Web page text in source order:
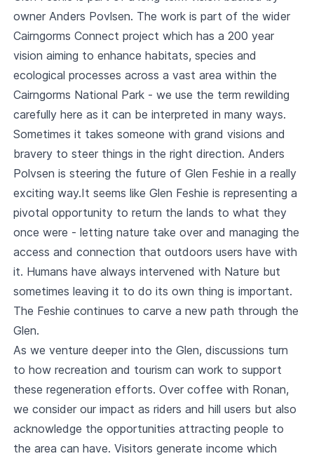
owner Anders Povlsen. The work is part of the wider
Cairngorms Connect project which has a 200 year
vision aiming to enhance habitats, species and
ecological processes across a vast area within the
Cairngorms National Park - we use the term rewilding
carefully here as it can be interpreted in many ways.
Sometimes it takes someone with grand visions and
bravery to steer things in the right direction. Anders
Polvsen is steering the future of Glen Feshie in a really
exciting way.It seems like Glen Feshie is representing a
pivotal opportunity to return the lands to what they
once were - letting nature take over and managing the
access and connection that outdoors users have with
it. Humans have always intervened with Nature but
sometimes leaving it to do its own thing is important.
The Feshie continues to carve a new path through the
Glen.
As we venture deeper into the Glen, discussions turn
to how recreation and tourism can work to support
these regeneration efforts. Over coffee with Ronan,
we consider our impact as riders and hill users but also
acknowledge the opportunities attracting people to
the area can have. Visitors generate income which